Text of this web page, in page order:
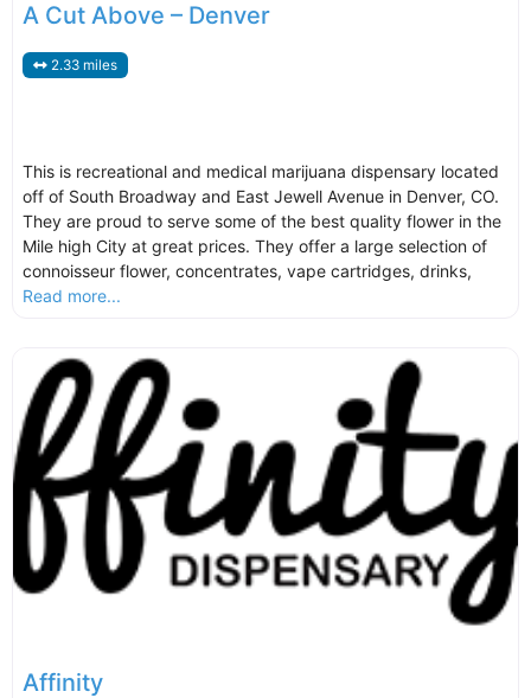
A Cut Above – Denver
2.33 miles
This is recreational and medical marijuana dispensary located
off of South Broadway and East Jewell Avenue in Denver, CO.
They are proud to serve some of the best quality flower in the
Mile high City at great prices. They offer a large selection of
connoisseur flower, concentrates, vape cartridges, drinks,
Read more...
Affinity